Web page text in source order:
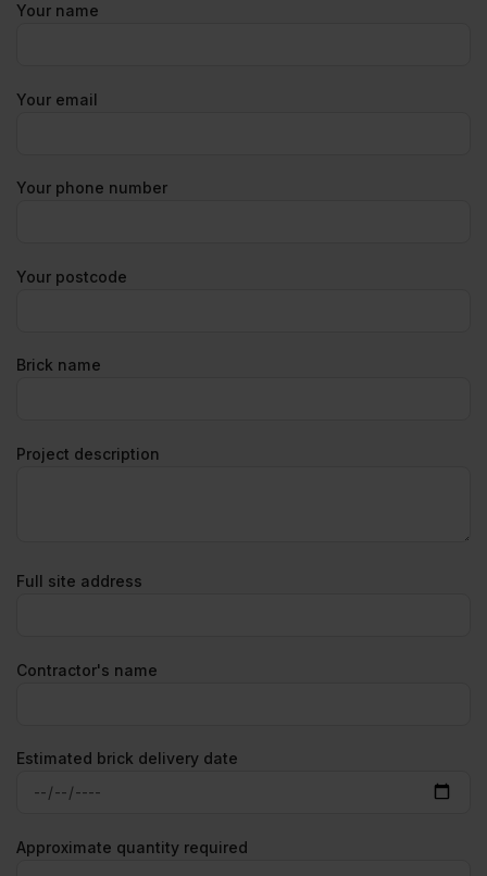
Your name
Your email
Your phone number
Your postcode
Brick name
Project description
Full site address
Contractor's name
Estimated brick delivery date
Approximate quantity required